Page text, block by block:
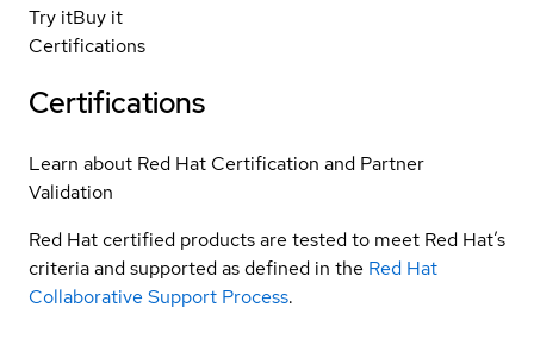
Try itBuy it
Certifications
Certifications
Learn about Red Hat Certification and Partner
Validation
Red Hat certified products are tested to meet Red Hat’s
criteria and supported as defined in the Red Hat
Collaborative Support Process.